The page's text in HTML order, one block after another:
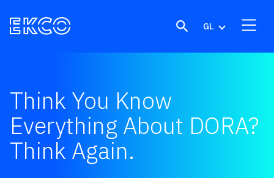
GL
Think You Know
Everything About DORA?
Think Again.